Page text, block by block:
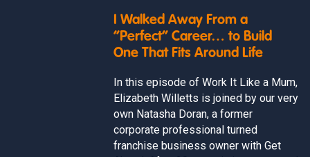
I Walked Away From a
“Perfect” Career… to Build
One That Fits Around Life
In this episode of Work It Like a Mum,
Elizabeth Willetts is joined by our very
own Natasha Doran, a former
corporate professional turned
franchise business owner with Get